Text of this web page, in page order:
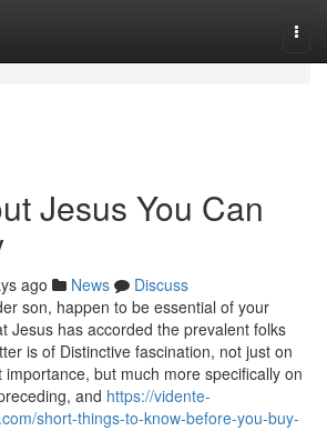
Jesus You Can
ago News
Discuss
son, happen to be essential of your
Jesus has accorded the prevalent folks
is of Distinctive fascination, not just on
but much more specifically on
and https://vidente-
short-things-to-know-before-you-buy-